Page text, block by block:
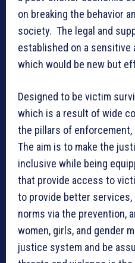
on breaking the behavior
society. The legal and
established on a sensitive
which would be new but
Designed to be victim
which is a result of wide
the pillars of
The aim is to make the
inclusive while being
that provide access to
to provide better
norms via the prevention,
women, girls, and gender
justice system and be